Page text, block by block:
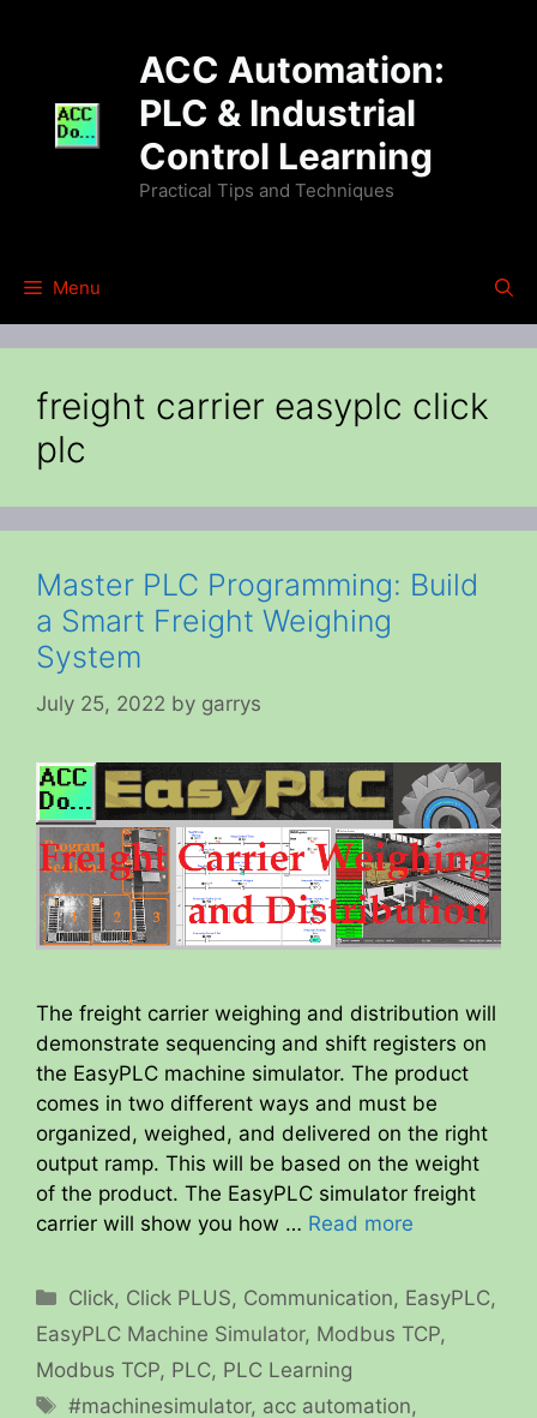
ACC Automation:
PLC & Industrial
Control Learning
Practical Tips and Techniques
Menu
freight carrier easyplc click
plc
Master PLC Programming: Build
a Smart Freight Weighing
System
July 25, 2022 by garrys
The freight carrier weighing and distribution will
demonstrate sequencing and shift registers on
the EasyPLC machine simulator. The product
comes in two different ways and must be
organized, weighed, and delivered on the right
output ramp. This will be based on the weight
of the product. The EasyPLC simulator freight
carrier will show you how … Read more
Categories
Click, Click PLUS, Communication, EasyPLC,
EasyPLC Machine Simulator, Modbus TCP,
Modbus TCP, PLC, PLC Learning
Tags
#machinesimulator, acc automation,